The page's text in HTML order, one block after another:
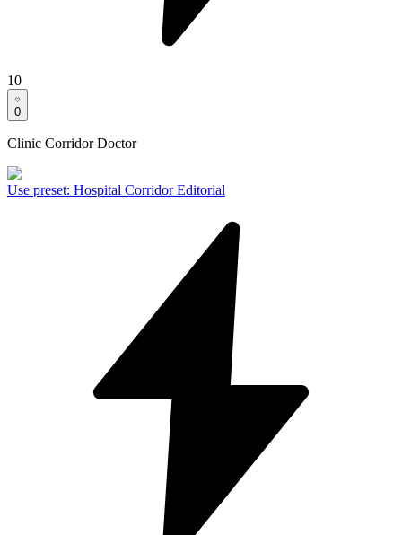
10
0
Clinic Corridor Doctor
Use preset: Hospital Corridor Editorial